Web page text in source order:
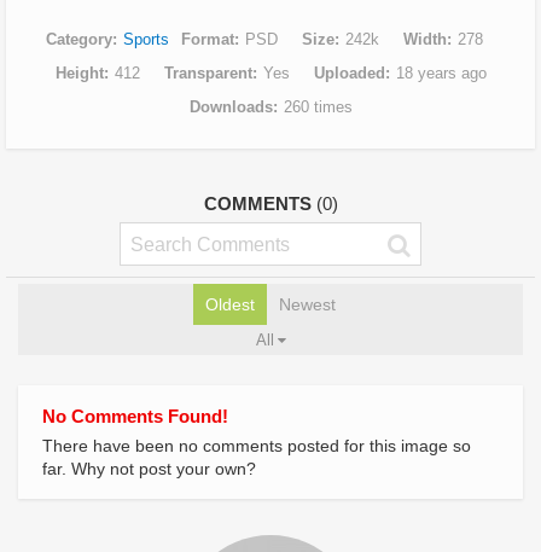
Category Sports Format PSD Size 242k Width
278
Height
412 Transparent Yes Uploaded
18 years ago
Downloads
260 times
COMMENTS (0)
Oldest Newest
All
No Comments Found!
There have been no comments posted for this image so
far. Why not post your own?